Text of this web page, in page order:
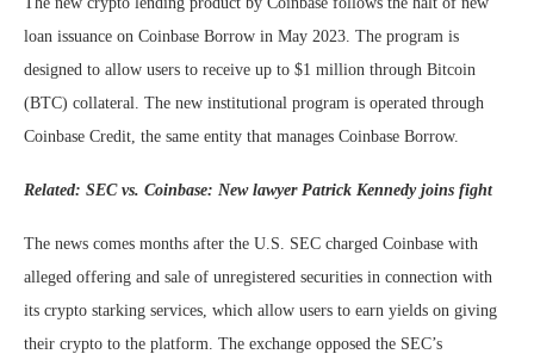
loan issuance on Coinbase Borrow in May 2023. The program is
designed to allow users to receive up to $1 million through Bitcoin
(BTC) collateral. The new institutional program is operated through
Coinbase Credit, the same entity that manages Coinbase Borrow.
Related: SEC vs. Coinbase: New lawyer Patrick Kennedy joins fight
The news comes months after the U.S. SEC charged Coinbase with
alleged offering and sale of unregistered securities in connection with
its crypto starking services, which allow users to earn yields on giving
their crypto to the platform. The exchange opposed the SEC’s